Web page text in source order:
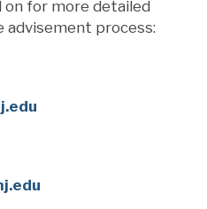
on for more detailed
process: